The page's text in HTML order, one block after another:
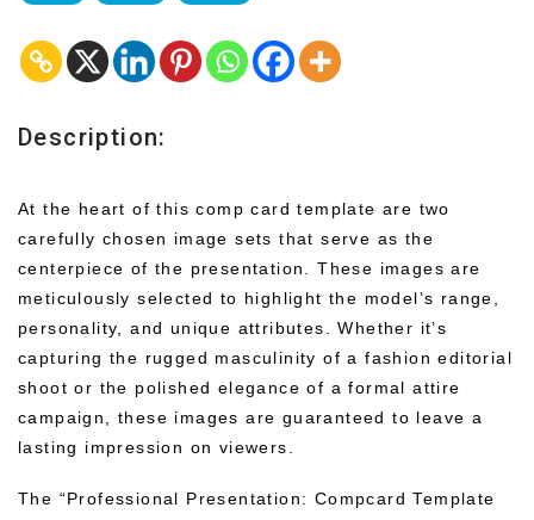
Description:
At the heart of this comp card template are two
carefully chosen image sets that serve as the
centerpiece of the presentation. These images are
meticulously selected to highlight the model’s range,
personality, and unique attributes. Whether it’s
capturing the rugged masculinity of a fashion editorial
shoot or the polished elegance of a formal attire
campaign, these images are guaranteed to leave a
lasting impression on viewers.
The “Professional Presentation: Compcard Template